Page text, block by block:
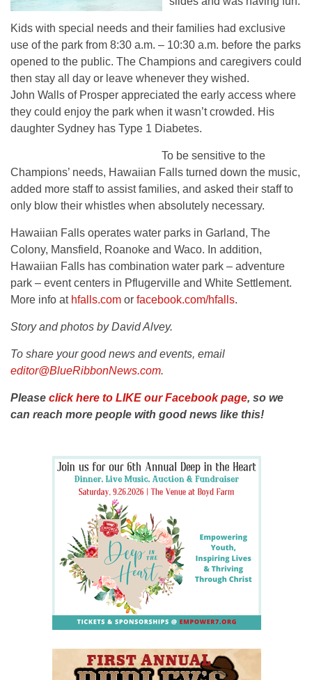
Kids with special needs and their families had exclusive
use of the park from 8:30 a.m. – 10:30 a.m. before the parks
opened to the public. The Champions and caregivers could
then stay all day or leave whenever they wished.
John Walls of Prosper appreciated the early access where
they could enjoy the park when it wasn’t crowded. His
daughter Sydney has Type 1 Diabetes.
To be sensitive to the
Champions’ needs, Hawaiian Falls turned down the music,
added more staff to assist families, and asked their staff to
only blow their whistles when absolutely necessary.
Hawaiian Falls operates water parks in Garland, The
Colony, Mansfield, Roanoke and Waco. In addition,
Hawaiian Falls has combination water park – adventure
park – event centers in Pflugerville and White Settlement.
More info at hfalls.com or facebook.com/hfalls.
Story and photos by David Alvey.
To share your good news and events, email
editor@BlueRibbonNews.com.
Please click here to LIKE our Facebook page, so we
can reach more people with good news like this!